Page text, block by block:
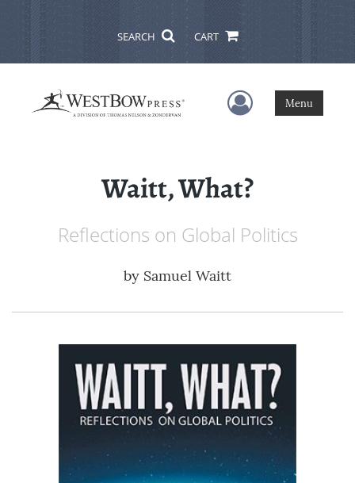
SEARCH CART
User Menu
Menu
Waitt, What?
Reflections on Global Politics
by Samuel Waitt